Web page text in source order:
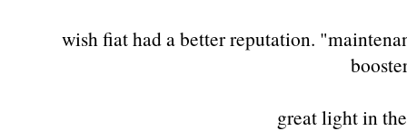
wish fiat had a better reputation.
great light in